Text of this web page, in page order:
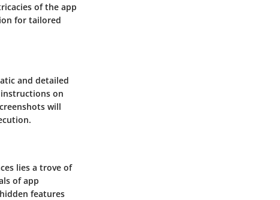
of the app
for tailored
and detailed
on
will
lies a trove of
of app
features